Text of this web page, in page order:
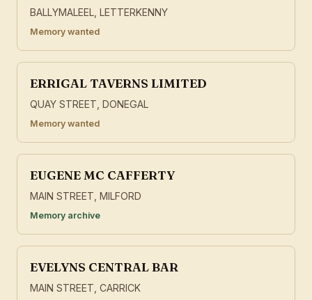
BALLYMALEEL, LETTERKENNY
Memory wanted
ERRIGAL TAVERNS LIMITED
QUAY STREET, DONEGAL
Memory wanted
EUGENE MC CAFFERTY
MAIN STREET, MILFORD
Memory archive
EVELYNS CENTRAL BAR
MAIN STREET, CARRICK